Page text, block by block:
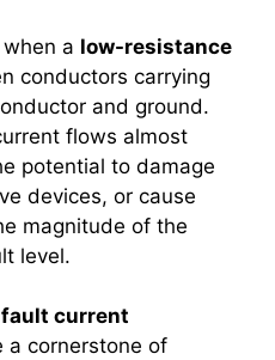
a low-resistance
conductors carrying
and ground.
flows almost
potential to damage
devices, or cause
magnitude of the
level.
current
a cornerstone of